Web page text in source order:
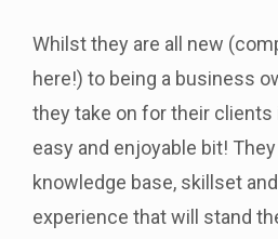
Whilst they are all new
here!) to being a business
they take on for their clients
easy and enjoyable bit!
knowledge base, skillset
experience that will stand